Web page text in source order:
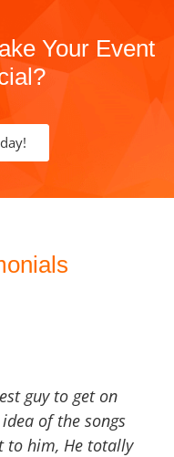
Your Event
guy to get on
of the songs
to him, He totally